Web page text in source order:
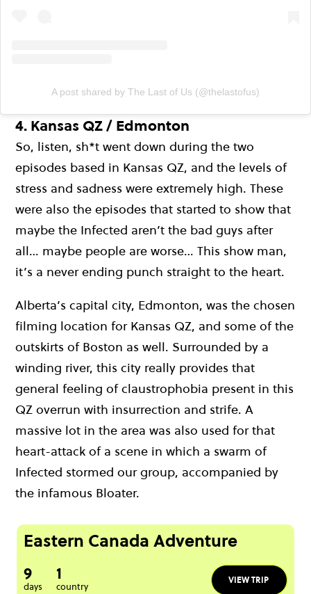
A post shared by The Last of Us (@thelastofus)
4. Kansas QZ / Edmonton
So, listen, sh*t went down during the two
episodes based in Kansas QZ, and the levels of
stress and sadness were extremely high. These
were also the episodes that started to show that
maybe the Infected aren’t the bad guys after
all… maybe people are worse… This show man,
it’s a never ending punch straight to the heart.
Alberta’s capital city, Edmonton, was the chosen
filming location for Kansas QZ, and some of the
outskirts of Boston as well. Surrounded by a
winding river, this city really provides that
general feeling of claustrophobia present in this
QZ overrun with insurrection and strife. A
massive lot in the area was also used for that
heart-attack of a scene in which a swarm of
Infected stormed our group, accompanied by
the infamous Bloater.
Eastern Canada Adventure
9
days
1
country
VIEW TRIP